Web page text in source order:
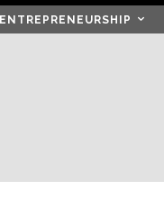
ENTREPRENEURSHIP